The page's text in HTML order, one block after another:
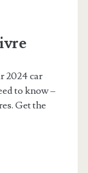
2024 car
to know –
Get the